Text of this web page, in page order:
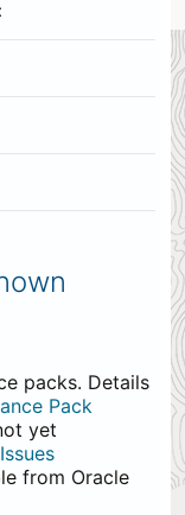
packs. Details
Pack
yet
from Oracle